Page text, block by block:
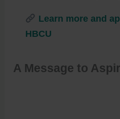
Learn more and
HBCU
A Message to